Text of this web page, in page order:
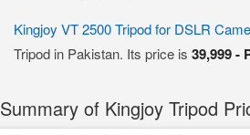
Kingjoy VT 2500 Tripod for DSLR
Tripod in Pakistan. Its price is 39,999 -
Summary of Kingjoy Tripod